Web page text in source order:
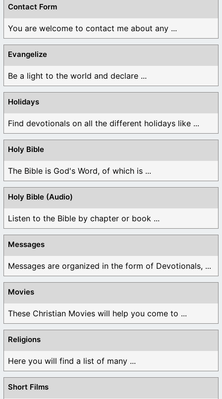
Contact Form
You are welcome to contact me about any ...
Evangelize
Be a light to the world and declare ...
Holidays
Find devotionals on all the different holidays like ...
Holy Bible
The Bible is God's Word, of which is ...
Holy Bible (Audio)
Listen to the Bible by chapter or book ...
Messages
Messages are organized in the form of Devotionals, ...
Movies
These Christian Movies will help you come to ...
Religions
Here you will find a list of many ...
Short Films